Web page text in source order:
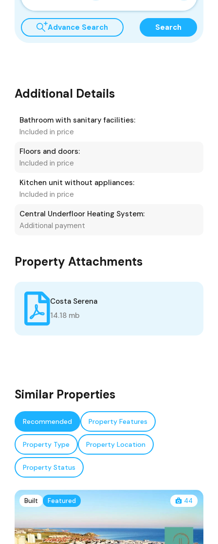
Advance Search Search
Additional Details
Bathroom with sanitary facilities:
Included in price
Floors and doors:
Included in price
Kitchen unit without appliances:
Included in price
Central Underfloor Heating System:
Additional payment
Property Attachments
Costa Serena
14.18 mb
Similar Properties
Recommended Property Features
Property Type Property Location
Property Status
Built Featured 44